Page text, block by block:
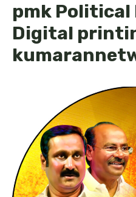
pmk Political
Digital